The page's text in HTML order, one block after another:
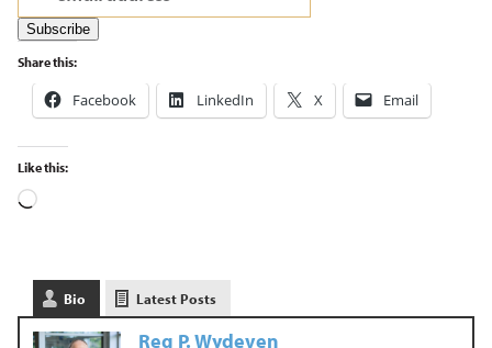
Share this:
Facebook LinkedIn X Email
Like this:
Bio Latest Posts
Reg P. Wydeven